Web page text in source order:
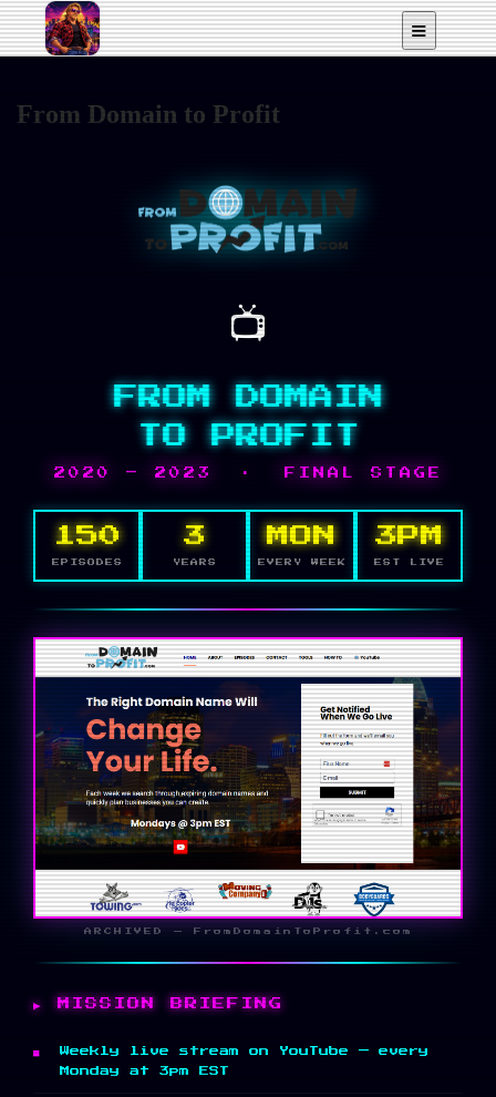
From Domain to Profit
📺
FROM DOMAIN
TO PROFIT
2020 – 2023 · FINAL STAGE
150
EPISODES
3
YEARS
MON
EVERY WEEK
3PM
EST LIVE
ARCHIVED — FromDomainToProfit.com
MISSION BRIEFING
Weekly live stream on YouTube — every
Monday at 3pm EST